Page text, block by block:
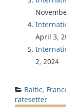
April 3,
2, 2024
Baltic,
ratesetter